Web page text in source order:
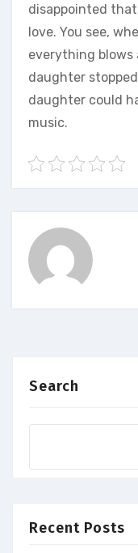
disappointed
love. You see,
everything blows
daughter
daughter could
music.
Search
Recent Posts